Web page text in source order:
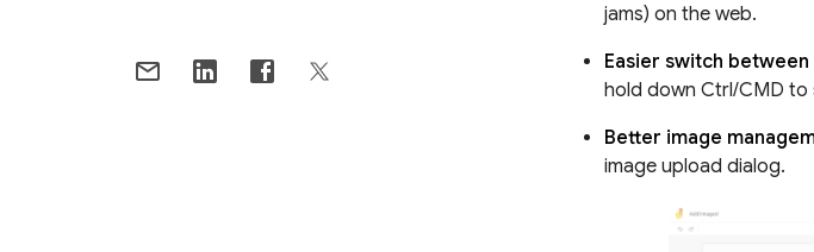
jams) on the web.
Easier switch
hold down Ctrl/CMD to
Better image
image upload dialog.